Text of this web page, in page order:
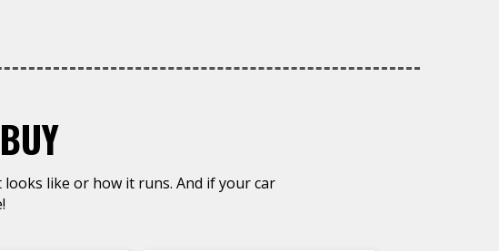
like or how it runs. And if your car